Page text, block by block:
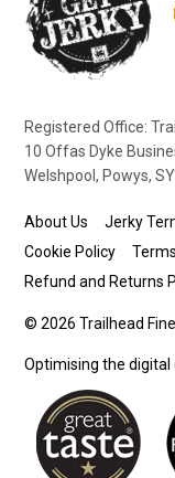
Registered Office:
10 Offas Dyke
Welshpool, Powys,
About Us Jerky
Cookie Policy
Refund and Returns
© 2026 Trailhead
Optimising the